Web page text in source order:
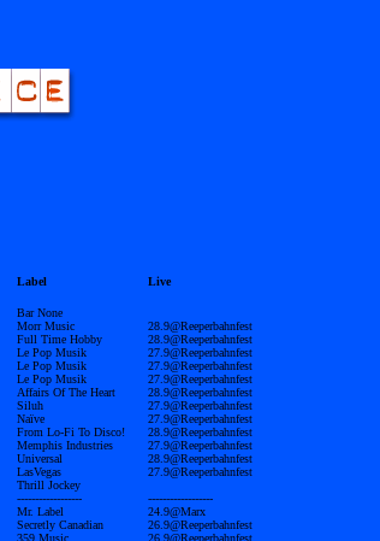
Label Live
Bar None
Morr Music
Full Time Hobby
Le Pop Musik
Le Pop Musik
Le Pop Musik
Affairs Of The Heart
Siluh
Naïve
From Lo-Fi To Disco!
Memphis Industries
Universal
LasVegas
Thrill Jockey
------------------
Mr. Label
Secretly Canadian
359 Music
28.9@Reeperbahnfest
28.9@Reeperbahnfest
27.9@Reeperbahnfest
27.9@Reeperbahnfest
27.9@Reeperbahnfest
28.9@Reeperbahnfest
27.9@Reeperbahnfest
27.9@Reeperbahnfest
28.9@Reeperbahnfest
27.9@Reeperbahnfest
28.9@Reeperbahnfest
27.9@Reeperbahnfest
------------------
24.9@Marx
26.9@Reeperbahnfest
26.9@Reeperbahnfest